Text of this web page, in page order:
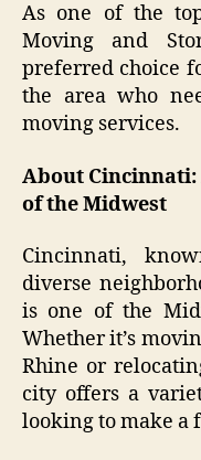
As one of the
Moving and
preferred choice
the area who
moving services.
About
of the Midwest
Cincinnati,
diverse
is one of the
Whether it’s
Rhine or
city offers a
looking to make a